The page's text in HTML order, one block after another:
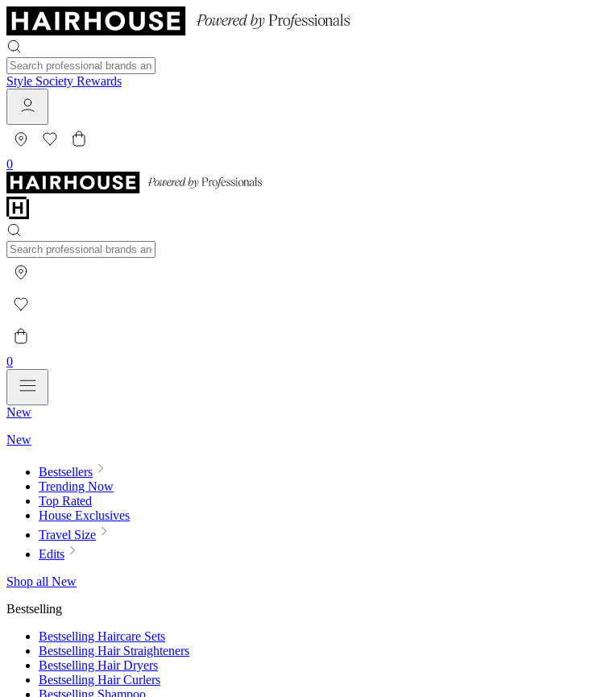
Style Society Rewards
0
0
New
New
Bestsellers
Trending Now
Top Rated
House Exclusives
Travel Size
Edits
Shop all New
Bestselling
Bestselling Haircare Sets
Bestselling Hair Straighteners
Bestselling Hair Dryers
Bestselling Hair Curlers
Bestselling Shampoo